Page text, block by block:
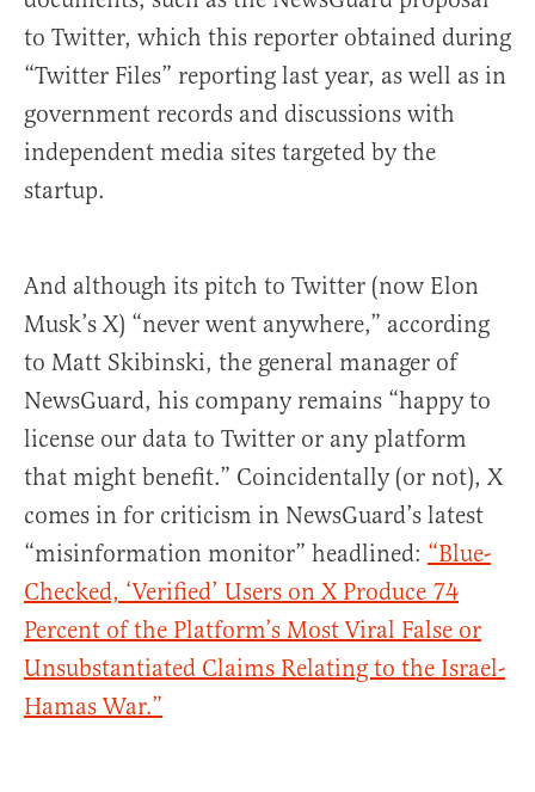
to Twitter, which this reporter obtained during
“Twitter Files” reporting last year, as well as in
government records and discussions with
independent media sites targeted by the
startup.
And although its pitch to Twitter (now Elon
Musk’s X) “never went anywhere,” according
to Matt Skibinski, the general manager of
NewsGuard, his company remains “happy to
license our data to Twitter or any platform
that might benefit.” Coincidentally (or not), X
comes in for criticism in NewsGuard’s latest
“misinformation monitor” headlined: “Blue-
Checked, ‘Verified’ Users on X Produce 74
Percent of the Platform’s Most Viral False or
Unsubstantiated Claims Relating to the Israel-
Hamas War.”